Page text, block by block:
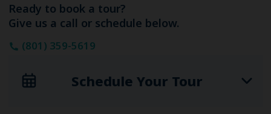
Ready to book a tour?
Give us a call or schedule below.
(801) 359-5619
Schedule Your Tour